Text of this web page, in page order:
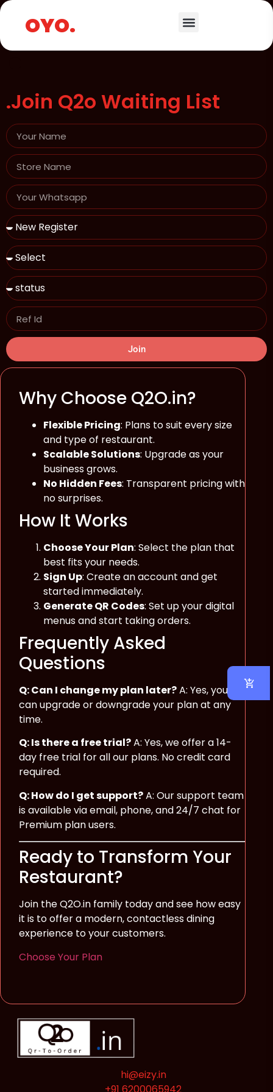
OYO.
.
.Join Q2o Waiting List
Join
Why Choose Q2O.in?
Flexible Pricing: Plans to suit every size
and type of restaurant.
Scalable Solutions: Upgrade as your
business grows.
No Hidden Fees: Transparent pricing with
no surprises.
How It Works
Choose Your Plan: Select the plan that
best fits your needs.
Sign Up: Create an account and get
started immediately.
Generate QR Codes: Set up your digital
menus and start taking orders.
Frequently Asked
Questions
Q: Can I change my plan later?A: Yes, you
can upgrade or downgrade your plan at any
time.
Q: Is there a free trial?A: Yes, we offer a 14-
day free trial for all our plans. No credit card
required.
Q: How do I get support?A: Our support team
is available via email, phone, and 24/7 chat for
Premium plan users.
Ready to Transform Your
Restaurant?
Join the Q2O.in family today and see how easy
it is to offer a modern, contactless dining
experience to your customers.
Choose Your Plan
hi@eizy.in
+91 6200065942